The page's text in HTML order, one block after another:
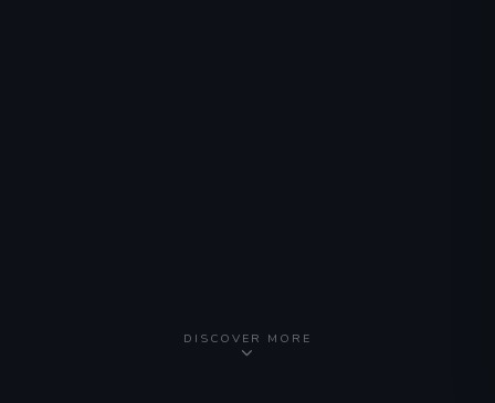
DISCOVER MORE